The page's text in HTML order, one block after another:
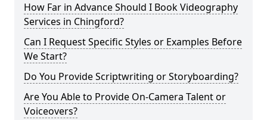
How Far in Advance Should I Book Videography
Services in Chingford?
Can I Request Specific Styles or Examples Before
We Start?
Do You Provide Scriptwriting or Storyboarding?
Are You Able to Provide On-Camera Talent or
Voiceovers?